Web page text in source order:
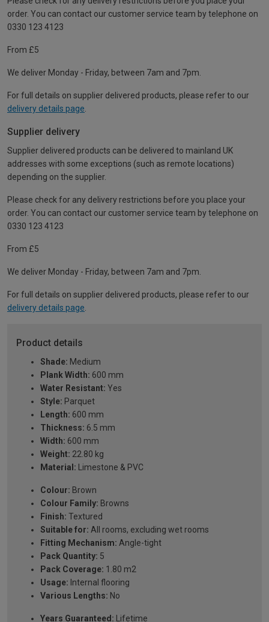
order. You can contact our customer service team by telephone on
0330 123 4123
From £5
We deliver Monday - Friday, between 7am and 7pm.
For full details on supplier delivered products, please refer to our
delivery details page
Supplier delivery
Supplier delivered products can be delivered to mainland UK
addresses with some exceptions (such as remote locations)
depending on the supplier.
Please check for any delivery restrictions before you place your
order. You can contact our customer service team by telephone on
0330 123 4123
From £5
We deliver Monday - Friday, between 7am and 7pm.
For full details on supplier delivered products, please refer to our
delivery details page
Product details
Shade: Medium
Plank Width: 600 mm
Water Resistant: Yes
Style: Parquet
Length: 600 mm
Thickness: 6.5 mm
Width: 600 mm
Weight: 22.80 kg
Material: Limestone & PVC
Colour: Brown
Colour Family: Browns
Finish: Textured
Suitable for: All rooms, excluding wet rooms
Fitting Mechanism: Angle-tight
Pack Quantity: 5
Pack Coverage: 1.80 m2
Usage: Internal flooring
Various Lengths: No
Years Guaranteed: Lifetime